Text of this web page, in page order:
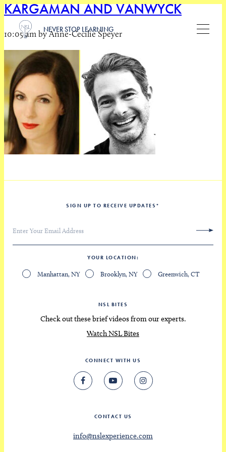
NEVER STOP LEARNING
KARGAMAN AND VANWYCK
10:05 am by Anne-Cecilie Speyer
SIGN UP TO RECEIVE UPDATES *
YOUR LOCATION
Manhattan, NY Brooklyn, NY Greenwich, CT
NSL BITES
Check out these brief videos from our experts.
Watch NSL Bites
CONNECT WITH US
CONTACT US
info@nslexperience.com